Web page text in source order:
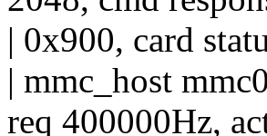
| 0x900, card
| mmc_host
req 400000Hz,